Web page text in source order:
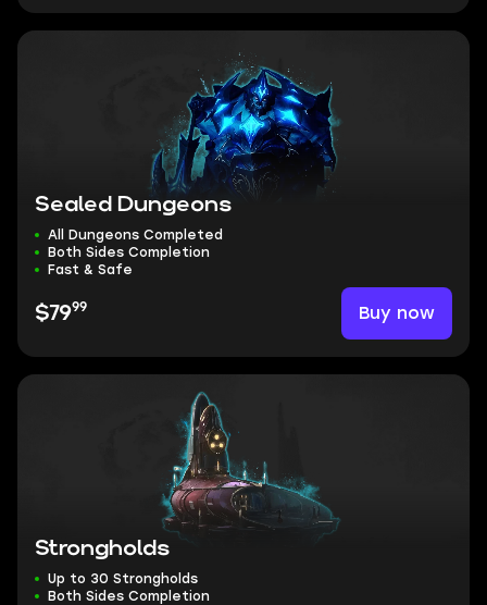
Sealed Dungeons
All Dungeons Completed
Both Sides Completion
Fast & Safe
$7999 Buy now
Strongholds
Up to 30 Strongholds
Both Sides Completion